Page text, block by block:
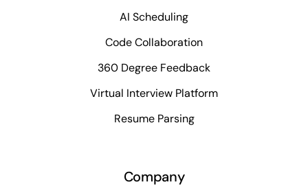
AI Scheduling
Code Collaboration
360 Degree Feedback
Virtual Interview Platform
Resume Parsing
Company